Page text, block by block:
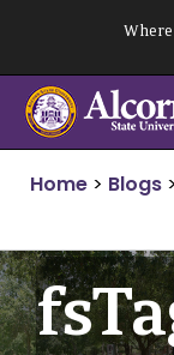
content
Home > Blogs >